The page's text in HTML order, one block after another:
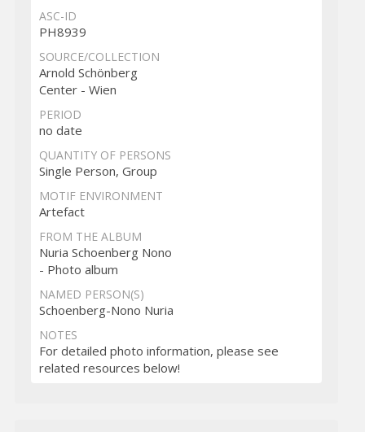
ASC-ID
PH8939
SOURCE/COLLECTION
Arnold Schönberg
Center - Wien
PERIOD
no date
QUANTITY OF PERSONS
Single Person, Group
MOTIF ENVIRONMENT
Artefact
FROM THE ALBUM
Nuria Schoenberg Nono
- Photo album
NAMED PERSON(S)
Schoenberg-Nono Nuria
NOTES
For detailed photo information, please see
related resources below!